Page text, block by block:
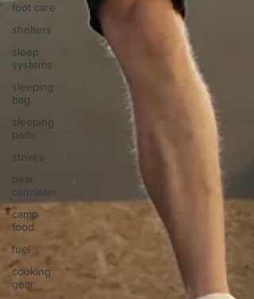
foot care
shelters
sleep
systems
sleeping
bag
sleeping
pads
stoves
bear
cannister
camp
food
fuel
cooking
gear